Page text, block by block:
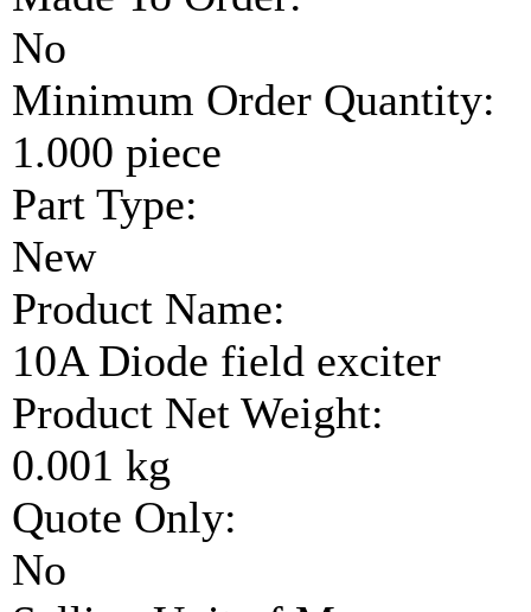
No
Minimum Order Quantity:
1.000 piece
Part Type:
New
Product Name:
10A Diode field exciter
Product Net Weight:
0.001 kg
Quote Only:
No